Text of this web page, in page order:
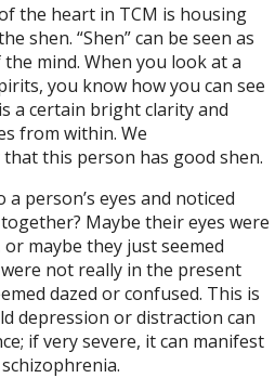
the heart in TCM is housing
shen. “Shen” can be seen as
mind. When you look at a
you know how you can see
a certain bright clarity and
from within. We
this person has good shen.
person’s eyes and noticed
Maybe their eyes were
maybe they just seemed
not really in the present
dazed or confused. This is
depression or distraction can
if very severe, it can manifest